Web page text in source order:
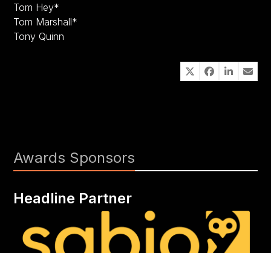
Tom Hey*
Tom Marshall*
Tony Quinn
Awards Sponsors
Headline Partner